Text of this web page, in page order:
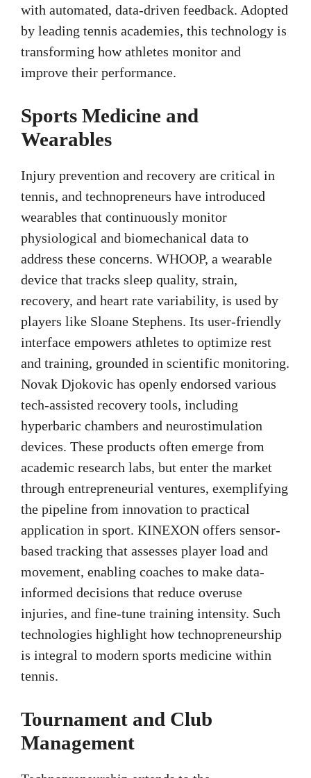
with automated, data-driven feedback. Adopted
by leading tennis academies, this technology is
transforming how athletes monitor and
improve their performance.
Sports Medicine and
Wearables
Injury prevention and recovery are critical in
tennis, and technopreneurs have introduced
wearables that continuously monitor
physiological and biomechanical data to
address these concerns. WHOOP, a wearable
device that tracks sleep quality, strain,
recovery, and heart rate variability, is used by
players like Sloane Stephens. Its user-friendly
interface empowers athletes to optimize rest
and training, grounded in scientific monitoring.
Novak Djokovic has openly endorsed various
tech-assisted recovery tools, including
hyperbaric chambers and neurostimulation
devices. These products often emerge from
academic research labs, but enter the market
through entrepreneurial ventures, exemplifying
the pipeline from innovation to practical
application in sport. KINEXON offers sensor-
based tracking that assesses player load and
movement, enabling coaches to make data-
informed decisions that reduce overuse
injuries, and fine-tune training intensity. Such
technologies highlight how technopreneurship
is integral to modern sports medicine within
tennis.
Tournament and Club
Management